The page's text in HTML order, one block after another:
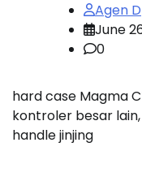
Agen D
June
0
hard case Magma
kontroler besar
handle jinjing